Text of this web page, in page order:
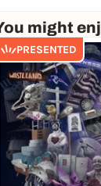
might
PRESENTED